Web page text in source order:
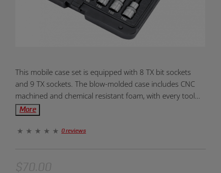
Product
Overview:
This mobile case set is equipped with 8 TX bit sockets
and 9 TX sockets. The blow-molded case includes CNC
machined and chemical resistant foam, with every tool
clearly labeled. The high quality metal latching system
makes opening and closing the case incredibly easy. This
unique case set takes organization and efficiency to a
More
0 reviews